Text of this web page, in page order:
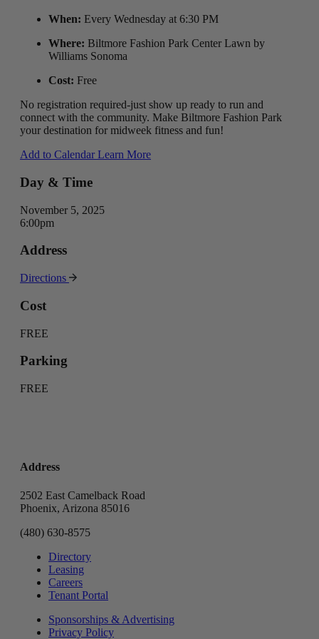
When: Every Wednesday at 6:30 PM
Where: Biltmore Fashion Park Center Lawn by
Williams Sonoma
Cost: Free
No registration required-just show up ready to run and
connect with the community. Make Biltmore Fashion Park
your destination for midweek fitness and fun!
Add to Calendar Learn More
Day & Time
November 5, 2025
6:00pm
Address
Directions
Cost
FREE
Parking
FREE
Address
2502 East Camelback Road
Phoenix, Arizona 85016
(480) 630-8575
Directory
Leasing
Careers
Tenant Portal
Sponsorships & Advertising
Privacy Policy